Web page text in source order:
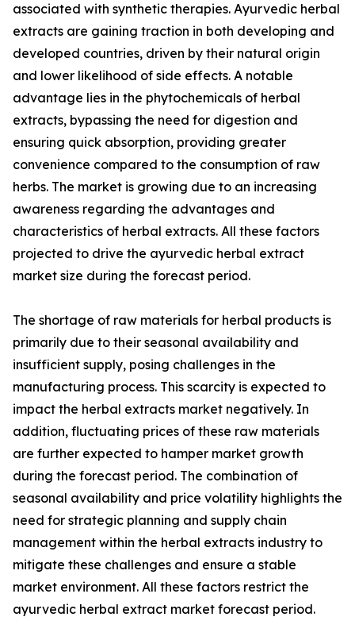
associated with synthetic therapies. Ayurvedic herbal
extracts are gaining traction in both developing and
developed countries, driven by their natural origin
and lower likelihood of side effects. A notable
advantage lies in the phytochemicals of herbal
extracts, bypassing the need for digestion and
ensuring quick absorption, providing greater
convenience compared to the consumption of raw
herbs. The market is growing due to an increasing
awareness regarding the advantages and
characteristics of herbal extracts. All these factors
projected to drive the ayurvedic herbal extract
market size during the forecast period.
The shortage of raw materials for herbal products is
primarily due to their seasonal availability and
insufficient supply, posing challenges in the
manufacturing process. This scarcity is expected to
impact the herbal extracts market negatively. In
addition, fluctuating prices of these raw materials
are further expected to hamper market growth
during the forecast period. The combination of
seasonal availability and price volatility highlights the
need for strategic planning and supply chain
management within the herbal extracts industry to
mitigate these challenges and ensure a stable
market environment. All these factors restrict the
ayurvedic herbal extract market forecast period.